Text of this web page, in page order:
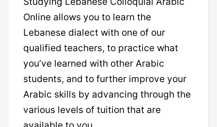
Online allows you to learn the
Lebanese dialect with one of our
qualified teachers, to practice what
you’ve learned with other Arabic
students, and to further improve your
Arabic skills by advancing through the
various levels of tuition that are